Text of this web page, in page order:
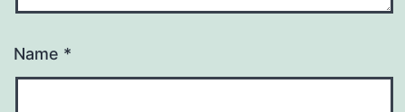
Name *